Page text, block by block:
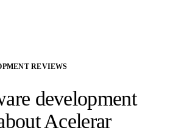
REVIEWS
development
Acelerar